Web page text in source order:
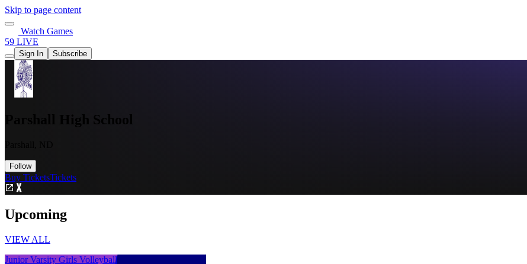
Skip to page content
Watch Games
59 LIVE
Sign In Subscribe
Parshall High School
Follow
Buy TicketsTickets
Upcoming
VIEW ALL
Junior Varsity Girls Volleyball